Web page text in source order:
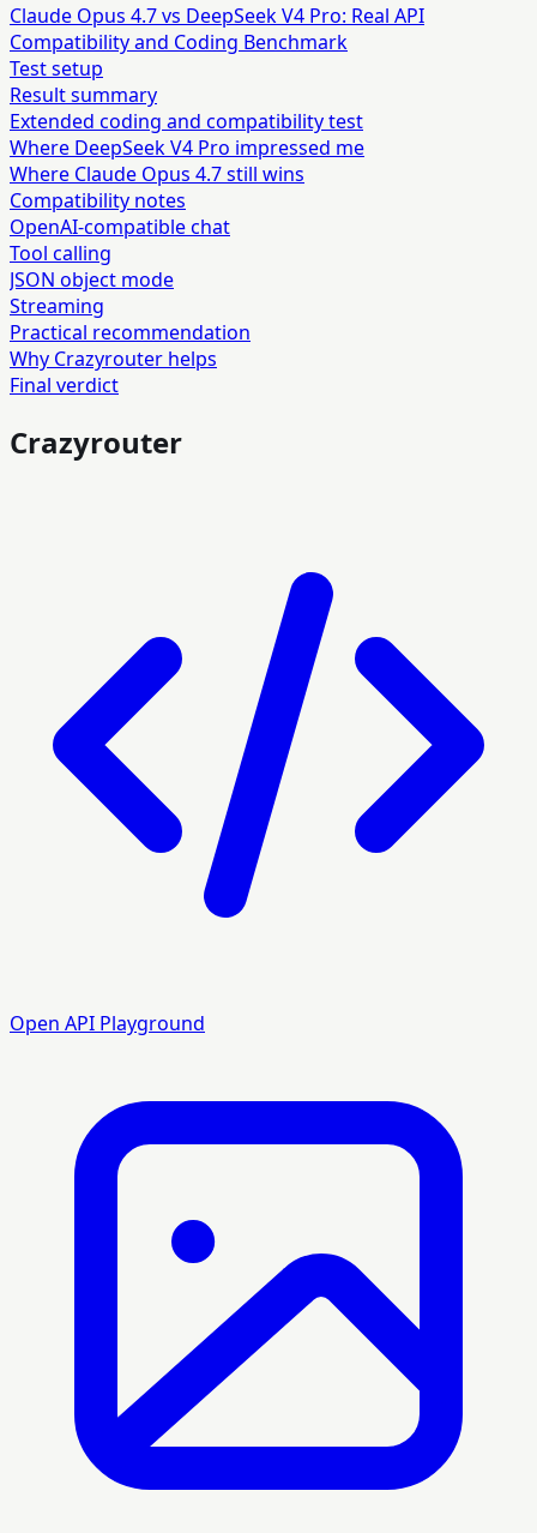
Claude Opus 4.7 vs DeepSeek V4 Pro: Real API
Compatibility and Coding Benchmark
Test setup
Result summary
Extended coding and compatibility test
Where DeepSeek V4 Pro impressed me
Where Claude Opus 4.7 still wins
Compatibility notes
OpenAI-compatible chat
Tool calling
JSON object mode
Streaming
Practical recommendation
Why Crazyrouter helps
Final verdict
Crazyrouter
Open API Playground